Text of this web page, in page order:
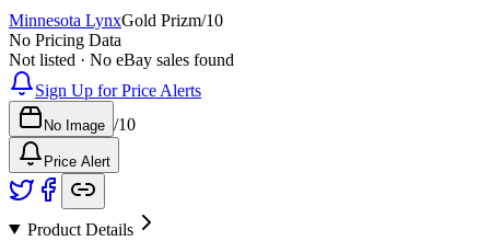
Minnesota LynxGold Prizm/10
No Pricing Data
Not listed · No eBay sales found
Sign Up for Price Alerts
No Image /10
Price Alert
Product Details